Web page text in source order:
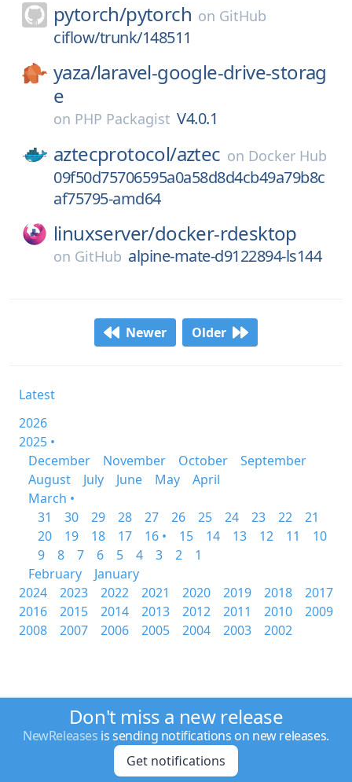
pytorch/pytorch on GitHub
ciflow/trunk/148511
yaza/laravel-google-drive-storag
e
on PHP Packagist V4.0.1
aztecprotocol/aztec on Docker Hub
09f50d75706595a0a58d8d4cb49a79b8c
af75795-amd64
linuxserver/docker-rdesktop
on GitHub alpine-mate-d9122894-ls144
Newer Older
Latest
2026
2025 •
December
November October
September
August
July June May
April
March •
31
30 29 28 27 26 25 24 23 22
21
20
19 18 17 16 • 15 14 13 12 11
10
9
8 7 6 5 4 3 2
1
February
January
2024
2023 2022 2021 2020 2019 2018
2017
2016
2015 2014 2013 2012 2011 2010
2009
2008
2007 2006 2005 2004 2003 2002
Don't miss a new release
NewReleases is sending notifications on new releases.
Get notifications